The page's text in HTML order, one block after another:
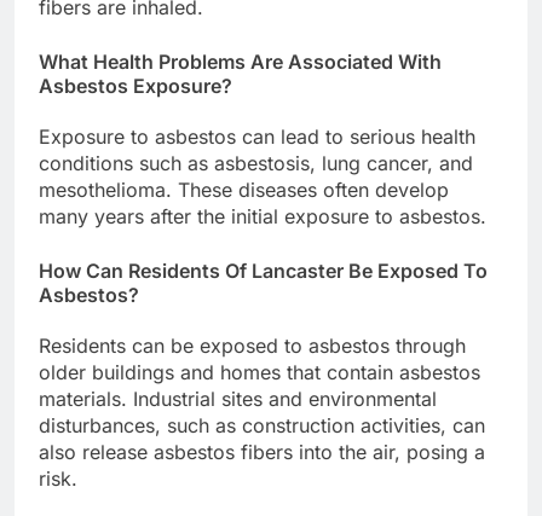
fibers are inhaled.
What Health Problems Are Associated With
Asbestos Exposure?
Exposure to asbestos can lead to serious health
conditions such as asbestosis, lung cancer, and
mesothelioma. These diseases often develop
many years after the initial exposure to asbestos.
How Can Residents Of Lancaster Be Exposed To
Asbestos?
Residents can be exposed to asbestos through
older buildings and homes that contain asbestos
materials. Industrial sites and environmental
disturbances, such as construction activities, can
also release asbestos fibers into the air, posing a
risk.